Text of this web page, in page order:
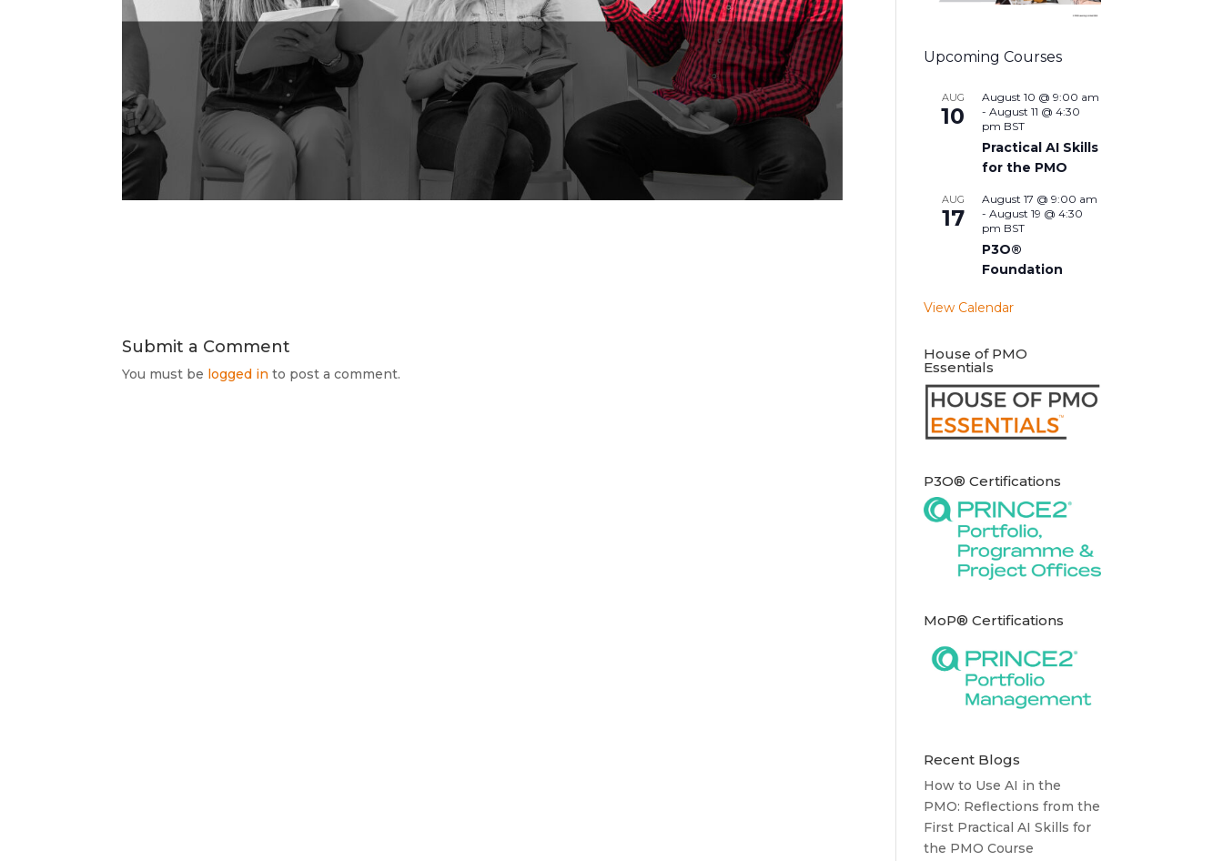
Submit a Comment
You must be logged in to post a comment.
Upcoming Courses
AUG
10
August 10 @ 9:00 am
-August 11 @ 4:30
pm BST
Practical AI Skills
for the PMO
AUG
17
August 17 @ 9:00 am
-August 19 @ 4:30
pm BST
P3O®
Foundation
View Calendar
House of PMO
Essentials
P3O® Certifications
MoP® Certifications
Recent Blogs
How to Use AI in the
PMO: Reflections from the
First Practical AI Skills for
the PMO Course